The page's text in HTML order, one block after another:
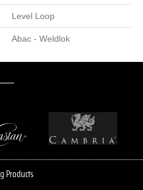
Level Loop
Abac - Weldlok
Products